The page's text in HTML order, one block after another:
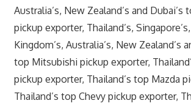
Australia’s, New Zealand’s and
pickup exporter, Thailand’s,
Kingdom’s, Australia’s, New Zealand’s
top Mitsubishi pickup exporter,
pickup exporter, Thailand’s top Mazda
Thailand’s top Chevy pickup exporter,